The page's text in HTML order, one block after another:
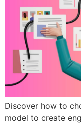
Discover how to
model to create